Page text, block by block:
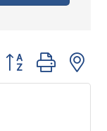
Button group with